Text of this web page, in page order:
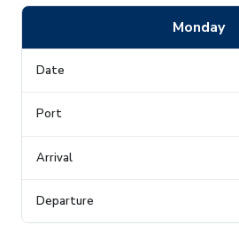
Monday